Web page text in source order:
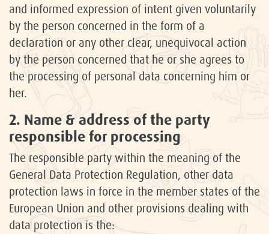
and informed expression of intent given voluntarily
by the person concerned in the form of a
declaration or any other clear, unequivocal action
by the person concerned that he or she agrees to
the processing of personal data concerning him or
her.
2. Name & address of the party
responsible for processing
The responsible party within the meaning of the
General Data Protection Regulation, other data
protection laws in force in the member states of the
European Union and other provisions dealing with
data protection is the: